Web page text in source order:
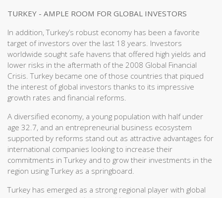
TURKEY - AMPLE ROOM FOR GLOBAL INVESTORS
In addition, Turkey’s robust economy has been a favorite
target of investors over the last 18 years. Investors
worldwide sought safe havens that offered high yields and
lower risks in the aftermath of the 2008 Global Financial
Crisis. Turkey became one of those countries that piqued
the interest of global investors thanks to its impressive
growth rates and financial reforms.
A diversified economy, a young population with half under
age 32.7, and an entrepreneurial business ecosystem
supported by reforms stand out as attractive advantages for
international companies looking to increase their
commitments in Turkey and to grow their investments in the
region using Turkey as a springboard.
Turkey has emerged as a strong regional player with global